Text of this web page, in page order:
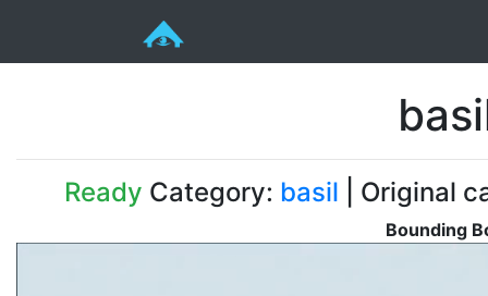
Ready Category: basil | Original
Bounding